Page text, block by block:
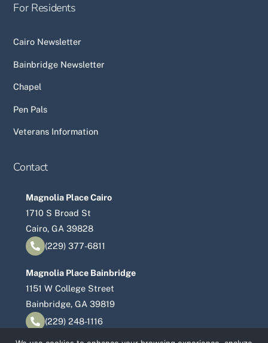
For Residents
Cairo Newsletter
Bainbridge Newsletter
Chapel
Pen Pals
Veterans Information
Contact
Magnolia Place Cairo
1710 S Broad St
Cairo, GA 39828
(229) 377-6811
Magnolia Place Bainbridge
1151 W College Street
Bainbridge, GA 39819
(229) 248-1116